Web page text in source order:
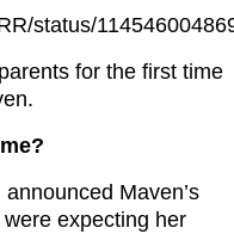
status/
for the first time
Maven’s
expecting her